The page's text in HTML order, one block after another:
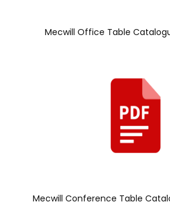
Mecwill Office Table
Mecwill Conference Table